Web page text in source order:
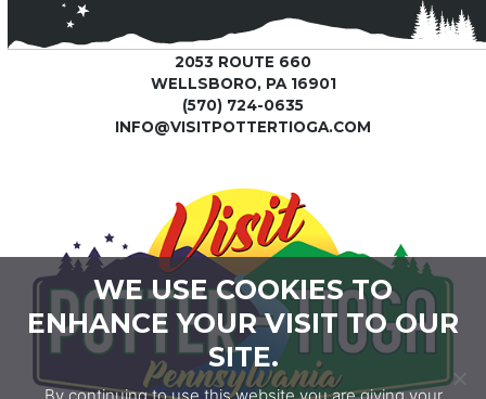
2053 ROUTE 660
WELLSBORO, PA 16901
(570) 724-0635
INFO@VISITPOTTERTIOGA.COM
WE USE COOKIES TO
ENHANCE YOUR VISIT TO OUR
SITE.